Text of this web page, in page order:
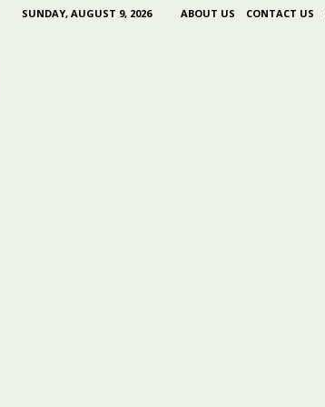
SUNDAY, AUGUST 9, 2026 ABOUT US CONTACT US